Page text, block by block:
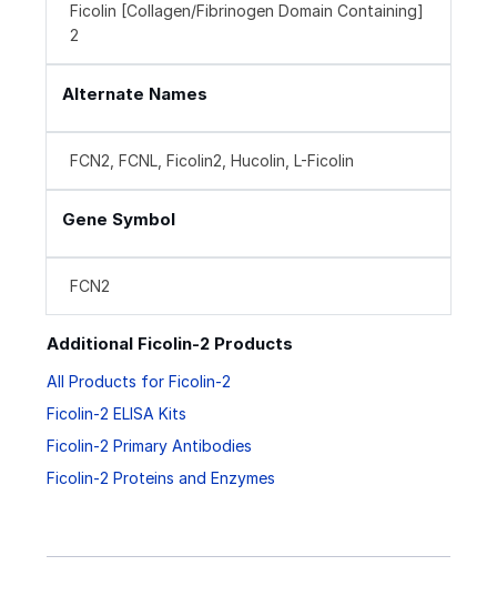
Ficolin [Collagen/Fibrinogen Domain Containing]
2
Alternate Names
FCN2, FCNL, Ficolin2, Hucolin, L-Ficolin
Gene Symbol
FCN2
Additional Ficolin-2 Products
All Products for Ficolin-2
Ficolin-2 ELISA Kits
Ficolin-2 Primary Antibodies
Ficolin-2 Proteins and Enzymes